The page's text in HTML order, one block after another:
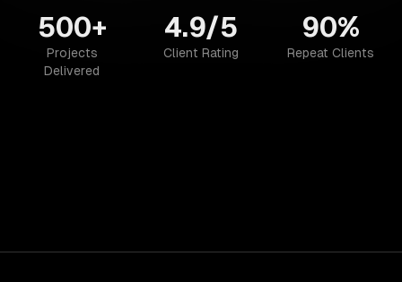
500+
Projects
Delivered
4.9/5
Client Rating
90%
Repeat Clients